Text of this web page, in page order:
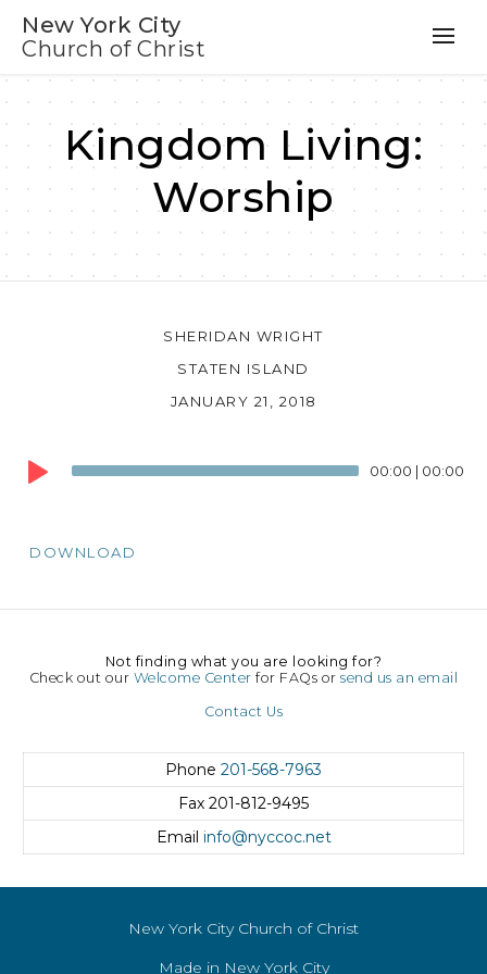
New York City
Church of Christ
Kingdom Living:
Worship
SHERIDAN WRIGHT
STATEN ISLAND
JANUARY 21, 2018
Audio
Player
00:00 | 00:00
DOWNLOAD
Not finding what you are looking for?
Check out our Welcome Center for FAQs orsend us an email
Contact Us
Phone 201-568-7963
Fax 201-812-9495
Email info@nyccoc.net
New York City Church of Christ
Made in New York City